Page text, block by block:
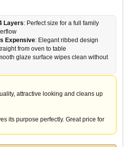
y
V
i
e
Layers: Perfect size for a full family
Expensive: Elegant ribbed design
from oven to table
glaze surface wipes clean without
attractive looking and cleans up
its purpose perfectly. Great price for